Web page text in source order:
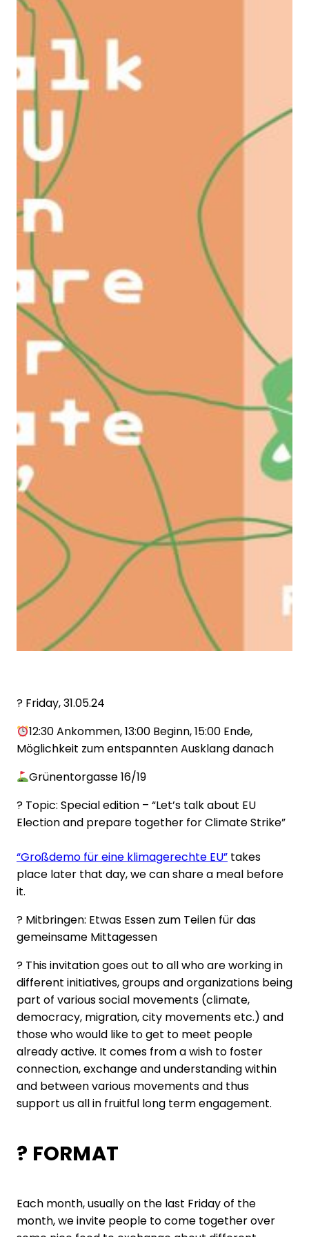
?️ Friday, 31.05.24
12:30 Ankommen, 13:00 Beginn, 15:00 Ende,
Möglichkeit zum entspannten Ausklang danach
Grünentorgasse 16/19
? Topic: Special edition – “Let’s talk about EU
Election and prepare together for Climate Strike”
“Großdemo für eine klimagerechte EU” takes
place later that day, we can share a meal before
it.
? Mitbringen: Etwas Essen zum Teilen für das
gemeinsame Mittagessen
? This invitation goes out to all who are working in
different initiatives, groups and organizations being
part of various social movements (climate,
democracy, migration, city movements etc.) and
those who would like to get to meet people
already active. It comes from a wish to foster
connection, exchange and understanding within
and between various movements and thus
support us all in fruitful long term engagement.
? FORMAT
Each month, usually on the last Friday of the
month, we invite people to come together over